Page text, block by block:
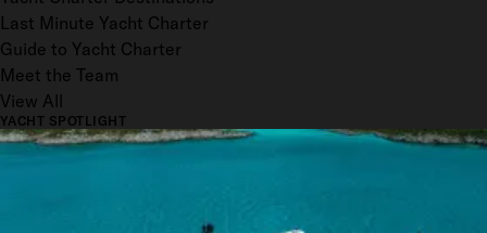
Last Minute Yacht Charter
Guide to Yacht Charter
Meet the Team
View All
YACHT SPOTLIGHT